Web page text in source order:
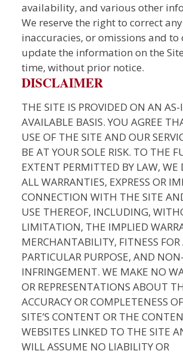
availability, and various other
We reserve the right to correct
inaccuracies, or omissions and to
update the information on the
time, without prior notice.
DISCLAIMER
THE SITE IS PROVIDED ON AN
AVAILABLE BASIS. YOU AGREE
USE OF THE SITE AND OUR
BE AT YOUR SOLE RISK. TO THE
EXTENT PERMITTED BY LAW, WE
ALL WARRANTIES, EXPRESS OR
CONNECTION WITH THE SITE
USE THEREOF, INCLUDING,
LIMITATION, THE IMPLIED
MERCHANTABILITY, FITNESS FOR
PARTICULAR PURPOSE, AND NON-
INFRINGEMENT. WE MAKE NO
OR REPRESENTATIONS ABOUT
ACCURACY OR COMPLETENESS
SITE’S CONTENT OR THE
WEBSITES LINKED TO THE SITE
WILL ASSUME NO LIABILITY OR